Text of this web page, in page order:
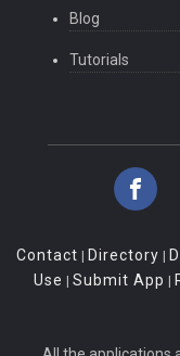
Blog
Tutorials
Contact | Directory |
Use | Submit App |